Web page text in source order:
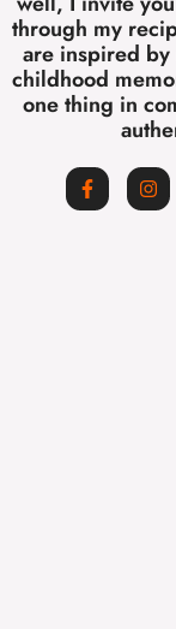
through my
are inspired by
childhood
one thing in